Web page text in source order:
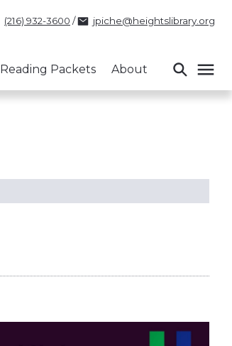
(216) 932-3600 / jpiche@heightslibrary.org
Reading Packets About